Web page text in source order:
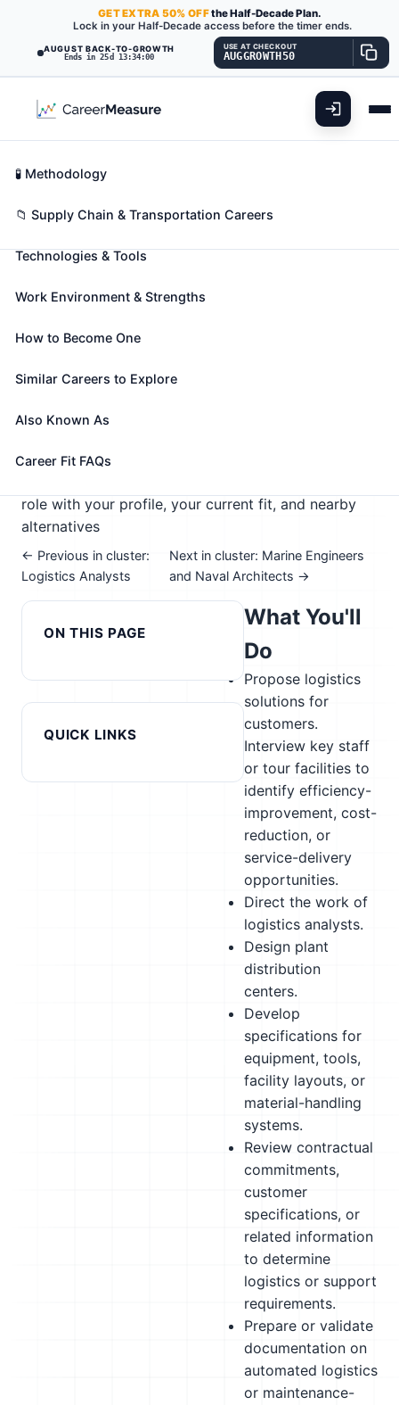
AUGUST BACK-TO-GROWTH
Ends in 25d 13:33:59
GETEXTRA 50% OFFthe Half-Decade Plan.
Lock in your Half-Decade access before the timer ends.
USE AT CHECKOUT
AUGGROWTH50
Logistics Engineers
Also known as: Acquisition Logistics Engineer
Engineer), Auto Logistics Engineer (Automotive
Design or analyze operational solutions for projects
modeling, process and methods analysis, cost
containment, capacity enhancement, routing and
🎓 Experience Level 4 (Bachelor's degree or higher)
See How This Role Fits You →
role with your profile, your current fit, and nearby
alternatives
← Previous in cluster:
Logistics Analysts
Next in cluster: Marine Engineers
and Naval Architects →
ON THIS PAGE
Career Fit Overview
Key Abilities
Technologies & Tools
Work Environment & Strengths
How to Become One
Similar Careers to Explore
Also Known As
Career Fit FAQs
QUICK LINKS
🧪 Methodology
📁 Supply Chain & Transportation Careers
What You'll
Do
Propose logistics
solutions for
customers.
Interview key staff
or tour facilities to
identify efficiency-
improvement, cost-
reduction, or
service-delivery
opportunities.
Direct the work of
logistics analysts.
Design plant
distribution
centers.
Develop
specifications for
equipment, tools,
facility layouts, or
material-handling
systems.
Review contractual
commitments,
customer
specifications, or
related information
to determine
logistics or support
requirements.
Prepare or validate
documentation on
automated logistics
or maintenance-